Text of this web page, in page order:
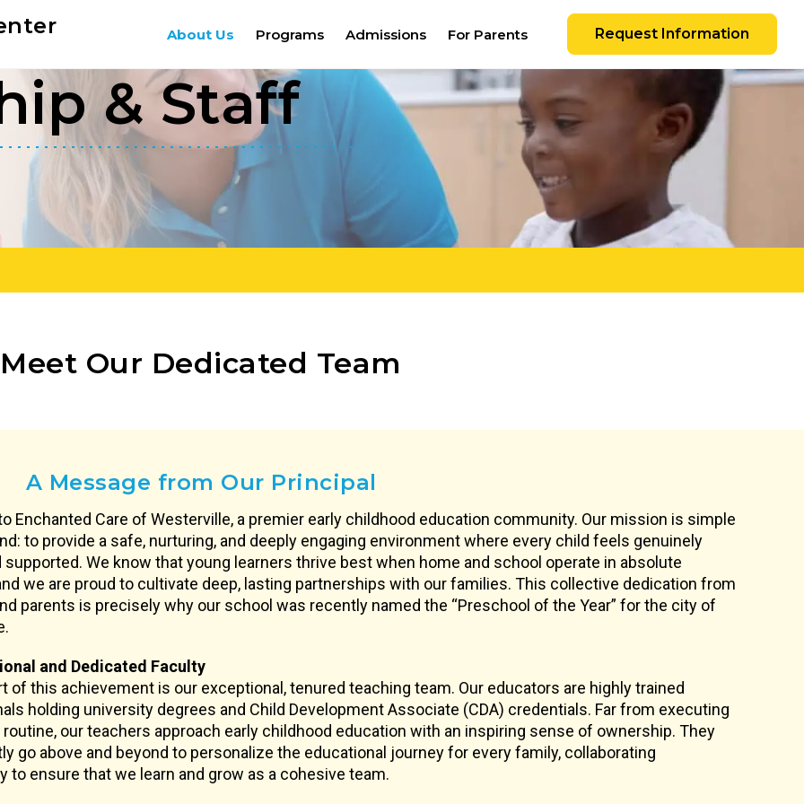
About Us Programs Admissions For Parents Request Information
& Staff
Meet Our Dedicated Team
A Message from Our Principal
Enchanted Care of Westerville, a premier early childhood education community. Our mission is simple
to provide a safe, nurturing, and deeply engaging environment where every child feels genuinely
supported. We know that young learners thrive best when home and school operate in absolute
we are proud to cultivate deep, lasting partnerships with our families. This collective dedication from
parents is precisely why our school was recently named the “Preschool of the Year” for the city of
and Dedicated Faculty
of this achievement is our exceptional, tenured teaching team. Our educators are highly trained
holding university degrees and Child Development Associate (CDA) credentials. Far from executing
routine, our teachers approach early childhood education with an inspiring sense of ownership. They
go above and beyond to personalize the educational journey for every family, collaborating
to ensure that we learn and grow as a cohesive team.